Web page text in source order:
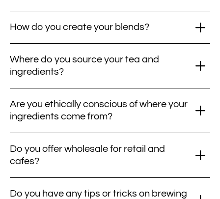
How do you create your blends?
Where do you source your tea and
ingredients?
Are you ethically conscious of where your
ingredients come from?
Do you offer wholesale for retail and
cafes?
Do you have any tips or tricks on brewing